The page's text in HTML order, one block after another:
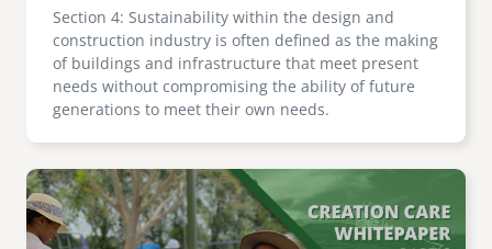
Section 4: Sustainability within the design and
construction industry is often defined as the making
of buildings and infrastructure that meet present
needs without compromising the ability of future
generations to meet their own needs.
Image